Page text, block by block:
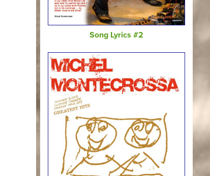
Song Lyrics #2